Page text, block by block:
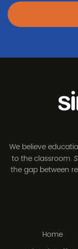
We believe
to the classroom.
the gap between
Home